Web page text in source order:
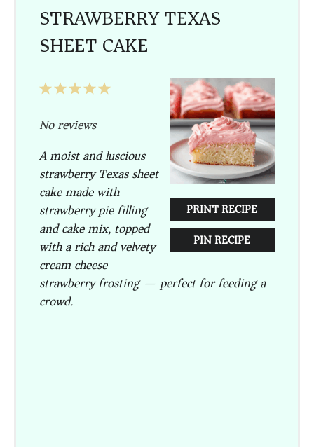
STRAWBERRY TEXAS
SHEET CAKE
PRINT RECIPE
PIN RECIPE
5
4
3
2
1
No reviews
A moist and luscious
strawberry Texas sheet
cake made with
strawberry pie filling
and cake mix, topped
with a rich and velvety
cream cheese
strawberry frosting — perfect for feeding a
crowd.